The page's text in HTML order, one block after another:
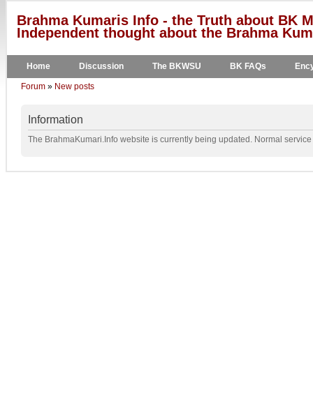
Brahma Kumaris Info - the Truth about BK
Independent thought about the Brahma
Home Discussion The BKWSU BK FAQs
Forum » New posts
Information
The BrahmaKumari.Info website is currently being updated. Normal